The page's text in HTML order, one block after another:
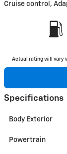
Cruise control,
Actual rating will vary
Specifications
Body Exterior
Powertrain